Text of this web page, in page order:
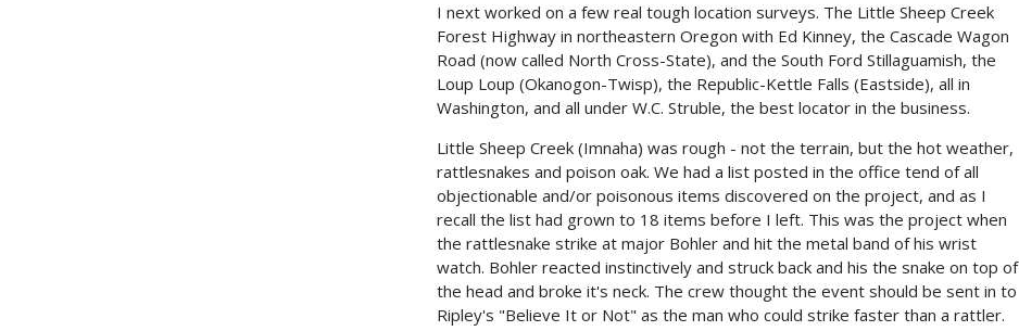
I next worked on a few real tough location surveys. The Little Sheep Creek
Forest Highway in northeastern Oregon with Ed Kinney, the Cascade Wagon
Road (now called North Cross-State), and the South Ford Stillaguamish, the
Loup Loup (Okanogon-Twisp), the Republic-Kettle Falls (Eastside), all in
Washington, and all under W.C. Struble, the best locator in the business.
Little Sheep Creek (Imnaha) was rough - not the terrain, but the hot weather,
rattlesnakes and poison oak. We had a list posted in the office tend of all
objectionable and/or poisonous items discovered on the project, and as I
recall the list had grown to 18 items before I left. This was the project when
the rattlesnake strike at major Bohler and hit the metal band of his wrist
watch. Bohler reacted instinctively and struck back and his the snake on top of
the head and broke it's neck. The crew thought the event should be sent in to
Ripley's "Believe It or Not" as the man who could strike faster than a rattler.